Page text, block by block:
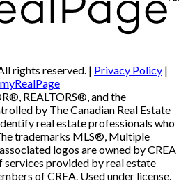
rights reserved. | Privacy Policy |
REALTORS®, and the
by The Canadian Real Estate
real estate professionals who
trademarks MLS®, Multiple
logos are owned by CREA
provided by real estate
of CREA. Used under license.